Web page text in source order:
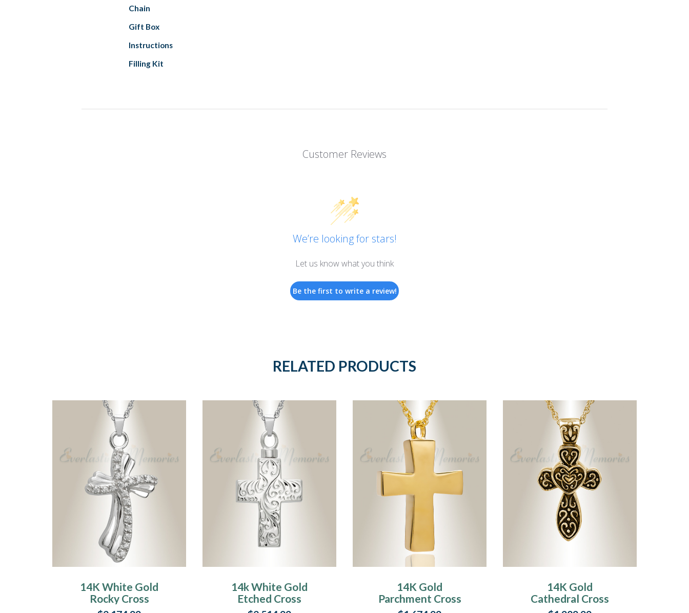
Chain
Gift Box
Instructions
Filling Kit
Customer Reviews
We’re looking for stars!
Let us know what you think
Be the first to write a review!
RELATED PRODUCTS
14K White Gold
Rocky Cross
Cremation
14k White Gold
Etched Cross
Cremation Urn
14K Gold
Parchment Cross
Cremation
14K Gold
Cathedral Cross
Cremation